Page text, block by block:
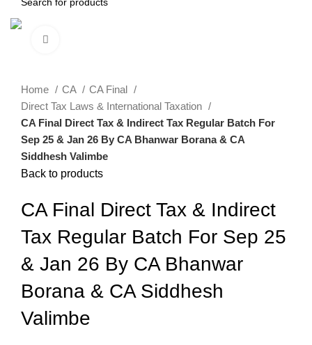
Home CA
CA Final
Direct Tax Laws & International Taxation
CA Final Direct Tax & Indirect Tax Regular Batch For
Sep 25 & Jan 26 By CA Bhanwar Borana & CA
Siddhesh Valimbe
Back to products
CA Final Direct Tax & Indirect
Tax Regular Batch For Sep 25
& Jan 26 By CA Bhanwar
Borana & CA Siddhesh
Valimbe